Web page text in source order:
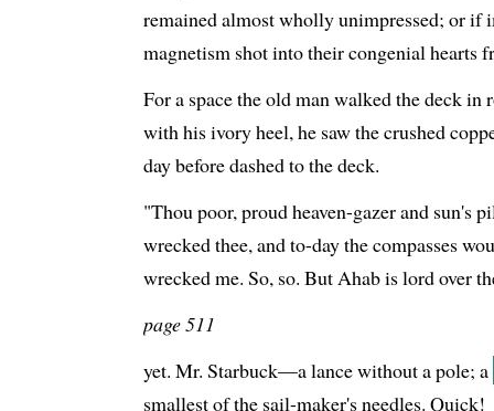
remained almost wholly unimpressed; or if
magnetism shot into their congenial hearts
For a space the old man walked the deck
with his ivory heel, he saw the crushed
day before dashed to the deck.
"Thou poor, proud heaven-gazer and sun's
wrecked thee, and to-day the compasses
wrecked me. So, so. But Ahab is lord over
page 511
yet. Mr. Starbuck—a lance without a pole; a
smallest of the sail-maker's needles. Quick!